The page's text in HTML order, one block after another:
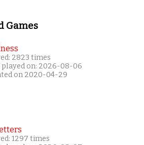
Games
2823 times
played on: 2026-08-06
on 2020-04-29
1297 times